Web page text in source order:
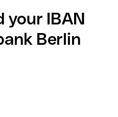
your IBAN
Berlin